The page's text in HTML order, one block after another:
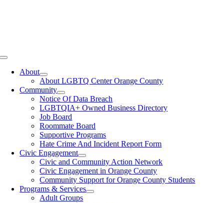
Toggle
NavigationAbout
About LGBTQ Center Orange County
Community
Notice Of Data Breach
LGBTQIA+ Owned Business Directory
Job Board
Roommate Board
Supportive Programs
Hate Crime And Incident Report Form
Civic Engagement
Civic and Community Action Network
Civic Engagement in Orange County
Community Support for Orange County Students
Programs & Services
Adult Groups